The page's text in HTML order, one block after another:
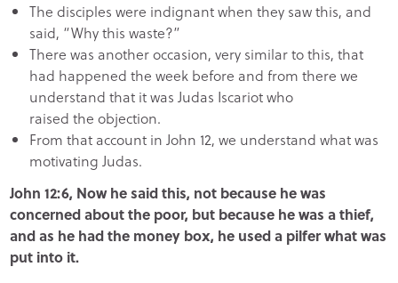
The disciples were indignant when they saw this, and
said, “Why this waste?”
There was another occasion, very similar to this, that
had happened the week before and from there we
understand that it was Judas Iscariot who
raised the objection.
From that account in John 12, we understand what was
motivating Judas.
John 12:6, Now he said this, not because he was
concerned about the poor, but because he was a thief,
and as he had the money box, he used a pilfer what was
put into it.